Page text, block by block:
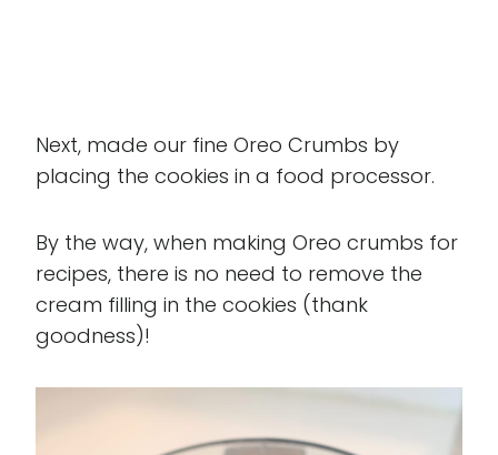
Next, made our fine Oreo Crumbs by
placing the cookies in a food processor.
By the way, when making Oreo crumbs for
recipes, there is no need to remove the
cream filling in the cookies (thank
goodness)!